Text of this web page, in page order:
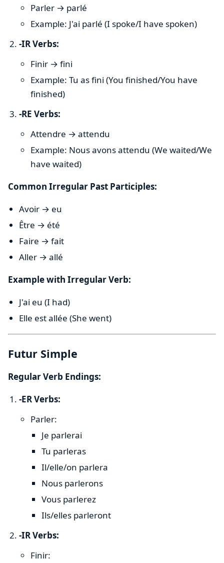
Parler → parlé
Example: J'ai parlé (I spoke/I have spoken)
-IR Verbs:
Finir → fini
Example: Tu as fini (You finished/You have
finished)
-RE Verbs:
Attendre → attendu
Example: Nous avons attendu (We waited/We
have waited)
Common Irregular Past Participles:
Avoir → eu
Être → été
Faire → fait
Aller → allé
Example with Irregular Verb:
J'ai eu (I had)
Elle est allée (She went)
Futur Simple
Regular Verb Endings:
-ER Verbs:
Parler:
Je parlerai
Tu parleras
Il/elle/on parlera
Nous parlerons
Vous parlerez
Ils/elles parleront
-IR Verbs:
Finir: